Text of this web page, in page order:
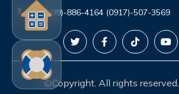
(0999)-886-4164 (0917)-507-3569
©Copyright. All rights reserved.